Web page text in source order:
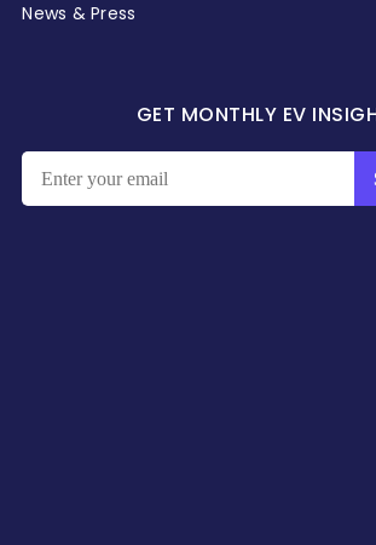
News & Press
GET MONTHLY EV